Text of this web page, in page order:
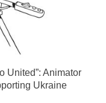
United”: Animator
Ukraine